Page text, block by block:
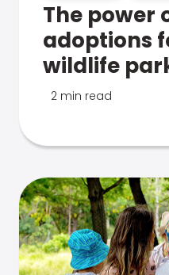
The power
adoptions
wildlife
2 min read